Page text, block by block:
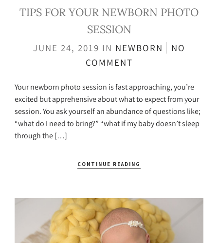
TIPS FOR YOUR NEWBORN PHOTO
SESSION
JUNE 24, 2019 IN NEWBORN
NO
COMMENT
Your newborn photo session is fast approaching, you’re
excited but apprehensive about what to expect from your
session. You ask yourself an abundance of questions like;
“what do I need to bring?” “what if my baby doesn’t sleep
through the […]
CONTINUE READING